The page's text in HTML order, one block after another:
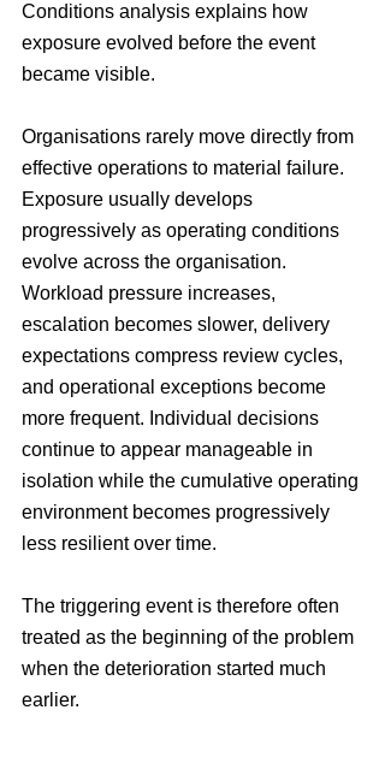
Conditions analysis explains how
exposure evolved before the event
became visible.
Organisations rarely move directly from
effective operations to material failure.
Exposure usually develops
progressively as operating conditions
evolve across the organisation.
Workload pressure increases,
escalation becomes slower, delivery
expectations compress review cycles,
and operational exceptions become
more frequent. Individual decisions
continue to appear manageable in
isolation while the cumulative operating
environment becomes progressively
less resilient over time.
The triggering event is therefore often
treated as the beginning of the problem
when the deterioration started much
earlier.